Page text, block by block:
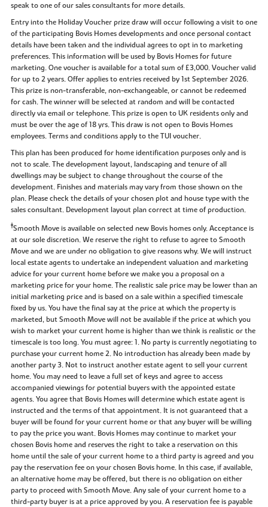
speak to one of our sales consultants for more details.
Entry into the Holiday Voucher prize draw will occur following a visit to one
of the participating Bovis Homes developments and once personal contact
details have been taken and the individual agrees to opt in to marketing
preferences. This information will be used by Bovis Homes for future
marketing. One voucher is available for a total sum of £3,000. Voucher valid
for up to 2 years. Offer applies to entries received by 1st September 2026.
This prize is non-transferable, non-exchangeable, or cannot be redeemed
for cash. The winner will be selected at random and will be contacted
directly via email or telephone. This prize is open to UK residents only and
must be over the age of 18 yrs. This draw is not open to Bovis Homes
employees. Terms and conditions apply to the TUI voucher.
This plan has been produced for home identification purposes only and is
not to scale. The development layout, landscaping and tenure of all
dwellings may be subject to change throughout the course of the
development. Finishes and materials may vary from those shown on the
plan. Please check the details of your chosen plot and house type with the
sales consultant. Development layout plan correct at time of production.
‡Smooth Move is available on selected new Bovis homes only. Acceptance is
at our sole discretion. We reserve the right to refuse to agree to Smooth
Move and we are under no obligation to give reasons why. We will instruct
local estate agents to undertake an independent valuation and marketing
advice for your current home before we make you a proposal on a
marketing price for your home. The realistic sale price may be lower than an
initial marketing price and is based on a sale within a specified timescale
fixed by us. You have the final say at the price at which the property is
marketed, but Smooth Move will not be available if the price at which you
wish to market your current home is higher than we think is realistic or the
timescale is too long. You must agree: 1. No party is currently negotiating to
purchase your current home 2. No introduction has already been made by
another party 3. Not to instruct another estate agent to sell your current
home. You may need to leave a full set of keys and agree to access
accompanied viewings for potential buyers with the appointed estate
agents. You agree that Bovis Homes will determine which estate agent is
instructed and the terms of that appointment. It is not guaranteed that a
buyer will be found for your current home or that any buyer will be willing
to pay the price you want. Bovis Homes may continue to market your
chosen Bovis home and reserves the right to take a reservation on this
home until the sale of your current home to a third party is agreed and you
pay the reservation fee on your chosen Bovis home. In this case, if available,
an alternative home may be offered, but there is no obligation on either
party to proceed with Smooth Move. Any sale of your current home to a
third-party buyer is at a price approved by you. A reservation fee is payable